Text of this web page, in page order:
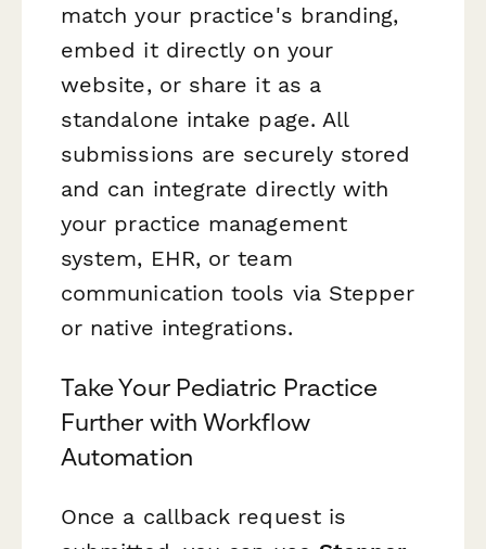
match your practice's branding,
embed it directly on your
website, or share it as a
standalone intake page. All
submissions are securely stored
and can integrate directly with
your practice management
system, EHR, or team
communication tools via Stepper
or native integrations.
Take Your Pediatric Practice
Further with Workflow
Automation
Once a callback request is